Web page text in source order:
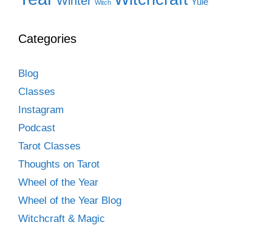
Witch
Categories
Blog
Classes
Instagram
Podcast
Tarot Classes
Thoughts on Tarot
Wheel of the Year
Wheel of the Year Blog
Witchcraft & Magic